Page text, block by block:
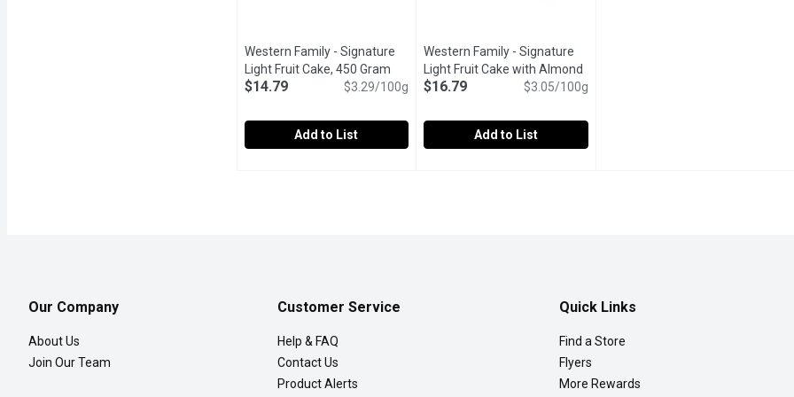
Western Family - Signature
Light Fruit Cake, 450 Gram Open product description
$14.79 $3.29/100g
Add to List
Western Family - Signature
Light Fruit Cake with Almond
Icing, 550 Gram
Open product description
$16.79 $3.05/100g
Add to List
Our Company
About Us
Join Our Team
Customer Service
Help & FAQ
Contact Us
Product Alerts
Quick Links
Find a Store
Flyers
More Rewards